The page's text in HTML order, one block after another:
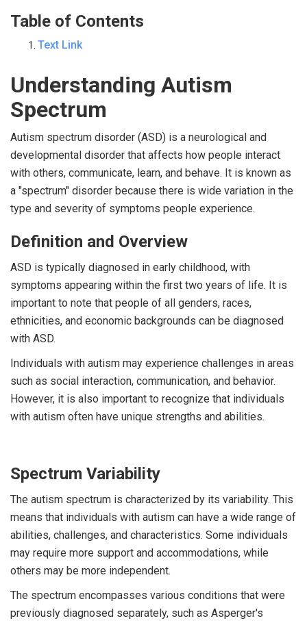
Table of Contents
Text Link
Understanding Autism
Spectrum
Autism spectrum disorder (ASD) is a neurological and
developmental disorder that affects how people interact
with others, communicate, learn, and behave. It is known as
a "spectrum" disorder because there is wide variation in the
type and severity of symptoms people experience.
Definition and Overview
ASD is typically diagnosed in early childhood, with
symptoms appearing within the first two years of life. It is
important to note that people of all genders, races,
ethnicities, and economic backgrounds can be diagnosed
with ASD.
Individuals with autism may experience challenges in areas
such as social interaction, communication, and behavior.
However, it is also important to recognize that individuals
with autism often have unique strengths and abilities.
Spectrum Variability
The autism spectrum is characterized by its variability. This
means that individuals with autism can have a wide range of
abilities, challenges, and characteristics. Some individuals
may require more support and accommodations, while
others may be more independent.
The spectrum encompasses various conditions that were
previously diagnosed separately, such as Asperger's